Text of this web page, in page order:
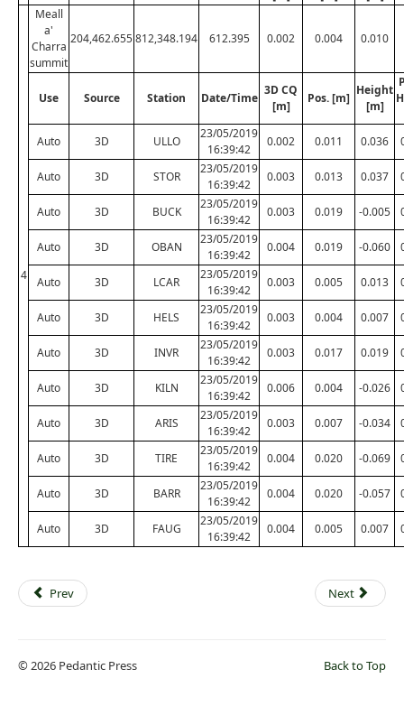
4
Meall
a'
Charra
summit
204,462.655812,348.194 612.395 0.002 0.004 0.010
Use Source Station Date/Time
3D CQ
[m]
Pos. [m]
Height
[m]
Auto 3D ULLO
23/05/2019
16:39:42
0.002 0.011 0.036
Auto 3D STOR
23/05/2019
16:39:42
0.003 0.013 0.037
Auto 3D BUCK
23/05/2019
16:39:42
0.003 0.019 -0.005
Auto 3D OBAN
23/05/2019
16:39:42
0.004 0.019 -0.060
Auto 3D LCAR
23/05/2019
16:39:42
0.003 0.005 0.013
Auto 3D HELS
23/05/2019
16:39:42
0.003 0.004 0.007
Auto 3D INVR
23/05/2019
16:39:42
0.003 0.017 0.019
Auto 3D KILN
23/05/2019
16:39:42
0.006 0.004 -0.026
Auto 3D ARIS
23/05/2019
16:39:42
0.003 0.007 -0.034
Auto 3D TIRE
23/05/2019
16:39:42
0.004 0.020 -0.069
Auto 3D BARR
23/05/2019
16:39:42
0.004 0.020 -0.057
Auto 3D FAUG
23/05/2019
16:39:42
0.004 0.005 0.007
Prev Next
Back to Top
© 2026 Pedantic Press